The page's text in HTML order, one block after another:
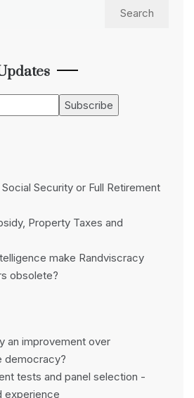
Security or Full Retirement
Property Taxes and
make Randviscracy
obsolete?
an improvement over
democracy?
tests and panel selection -
experience